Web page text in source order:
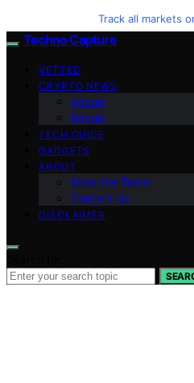
Track all markets
Techno Capture
VETTED
CRYPTO NEWS
Altcoin
Bitcoin
TECH GUIDE
GADGETS
ABOUT
Meet the Team
Contact Us
DISCLAIMER